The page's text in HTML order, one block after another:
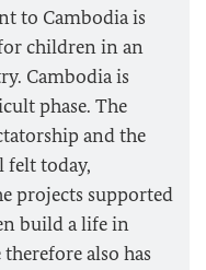
to Cambodia is
children in an
Cambodia is
phase. The
and the
felt today,
projects supported
build a life in
also has